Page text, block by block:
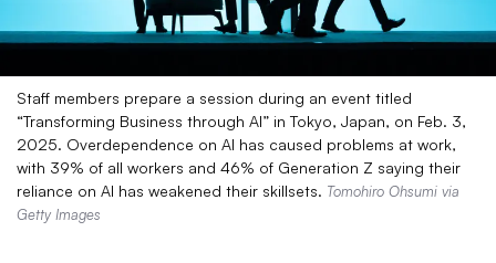
Staff members prepare a session during an event titled
“Transforming Business through AI” in Tokyo, Japan, on Feb. 3,
2025. Overdependence on AI has caused problems at work,
with 39% of all workers and 46% of Generation Z saying their
reliance on AI has weakened their skillsets. Tomohiro Ohsumi via
Getty Images